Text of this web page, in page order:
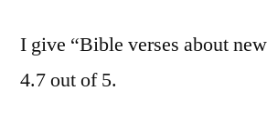
I give “Bible verses about
4.7 out of 5.